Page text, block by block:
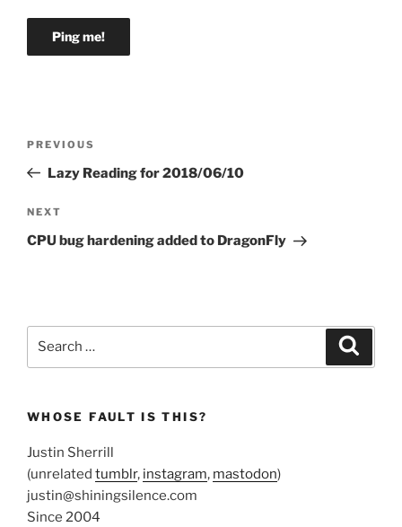
Previous
Post
PREVIOUS
Lazy Reading for 2018/06/10
Next
Post
NEXT
CPU bug hardening added to DragonFly
WHOSE FAULT IS THIS?
Justin Sherrill
(unrelated tumblr, instagram, mastodon)
justin@shiningsilence.com
Since 2004